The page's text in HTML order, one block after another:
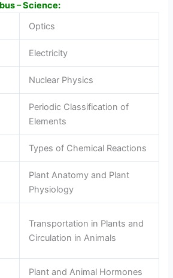
– Science:
Optics
Electricity
Nuclear Physics
Periodic Classification of
Elements
Types of Chemical Reactions
Plant Anatomy and Plant
Physiology
Transportation in Plants and
Circulation in Animals
Plant and Animal Hormones